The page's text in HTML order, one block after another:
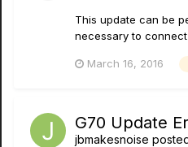
This update can be
necessary to
March 16, 2016
G70 Update
jbmakesnoise